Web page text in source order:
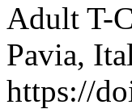
Adult T-
Pavia,
https://